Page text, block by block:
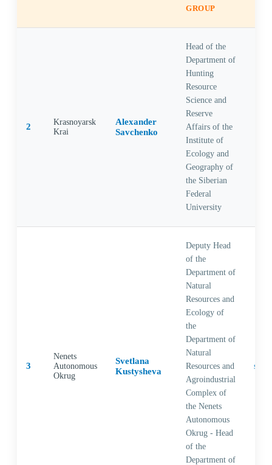
GROUP
2
Krasnoyarsk
Krai
Alexander
Savchenko
Head of the
Department of
Hunting
Resource
Science and
Reserve
Affairs of the
Institute of
Ecology and
Geography of
the Siberian
Federal
University
3
Nenets
Autonomous
Okrug
Svetlana
Kustysheva
Deputy Head
of the
Department of
Natural
Resources and
Ecology of
the
Department of
Natural
Resources and
Agroindustrial
Complex of
the Nenets
Autonomous
Okrug - Head
of the
Department of